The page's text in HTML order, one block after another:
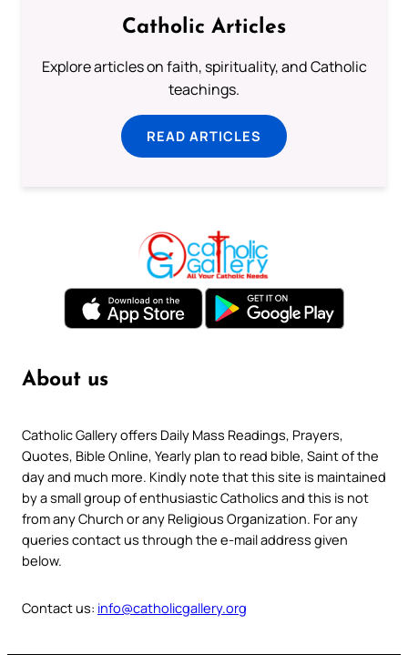
Catholic Articles
Explore articles on faith, spirituality, and Catholic
teachings.
READ ARTICLES
About us
Catholic Gallery offers Daily Mass Readings, Prayers,
Quotes, Bible Online, Yearly plan to read bible, Saint of the
day and much more. Kindly note that this site is maintained
by a small group of enthusiastic Catholics and this is not
from any Church or any Religious Organization. For any
queries contact us through the e-mail address given
below.
Contact us: info@catholicgallery.org